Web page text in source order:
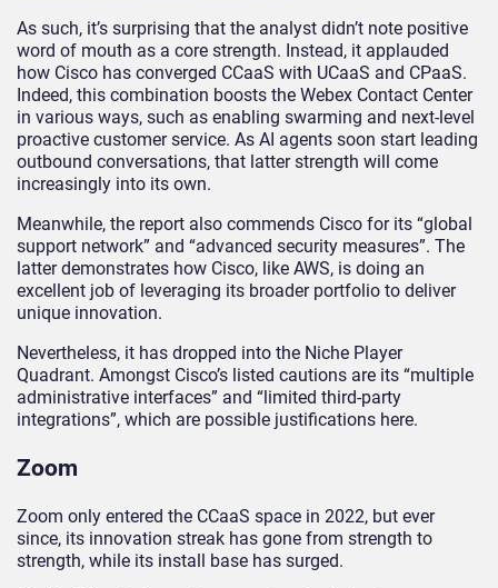
As such, it’s surprising that the analyst didn’t note positive
word of mouth as a core strength. Instead, it applauded
how Cisco has converged CCaaS with UCaaS and CPaaS.
Indeed, this combination boosts the Webex Contact Center
in various ways, such as enabling swarming and next-level
proactive customer service. As AI agents soon start leading
outbound conversations, that latter strength will come
increasingly into its own.
Meanwhile, the report also commends Cisco for its “global
support network” and “advanced security measures”. The
latter demonstrates how Cisco, like AWS, is doing an
excellent job of leveraging its broader portfolio to deliver
unique innovation.
Nevertheless, it has dropped into the Niche Player
Quadrant. Amongst Cisco’s listed cautions are its “multiple
administrative interfaces” and “limited third-party
integrations”, which are possible justifications here.
Zoom
Zoom only entered the CCaaS space in 2022, but ever
since, its innovation streak has gone from strength to
strength, while its install base has surged.